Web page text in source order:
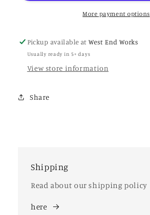
More payment options
Pickup available atWest End Works
Usually ready in 5+ days
View store information
Share
Shipping
Read about our shipping policy
here